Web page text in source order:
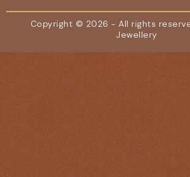
Copyright © 2026 - All rights
Jewellery